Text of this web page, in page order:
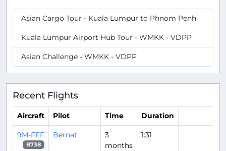
Asian Cargo Tour - Kuala Lumpur to Phnom Penh
Kuala Lumpur Airport Hub Tour - WMKK - VDPP
Asian Challenge - WMKK - VDPP
Recent Flights
Aircraft Pilot Time Duration
9M-FFF
B738
Bernat
3
months
1:31